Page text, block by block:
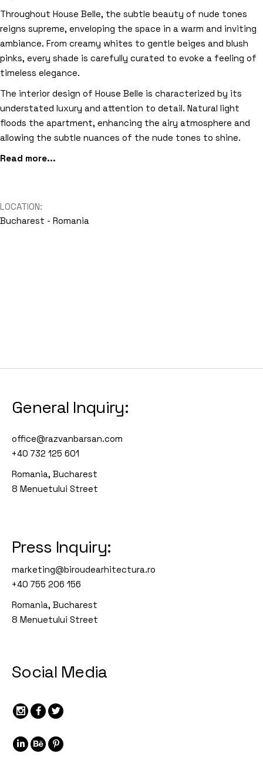
Throughout House Belle, the subtle beauty of nude tones
reigns supreme, enveloping the space in a warm and inviting
ambiance. From creamy whites to gentle beiges and blush
pinks, every shade is carefully curated to evoke a feeling of
timeless elegance.
The interior design of House Belle is characterized by its
understated luxury and attention to detail. Natural light
floods the apartment, enhancing the airy atmosphere and
allowing the subtle nuances of the nude tones to shine.
Read more...
LOCATION:
Bucharest - Romania
General Inquiry:
office@razvanbarsan.com
+40 732 125 601
Romania, Bucharest
8 Menuetului Street
Press Inquiry:
marketing@biroudearhitectura.ro
+40 755 206 156
Romania, Bucharest
8 Menuetului Street
Social Media